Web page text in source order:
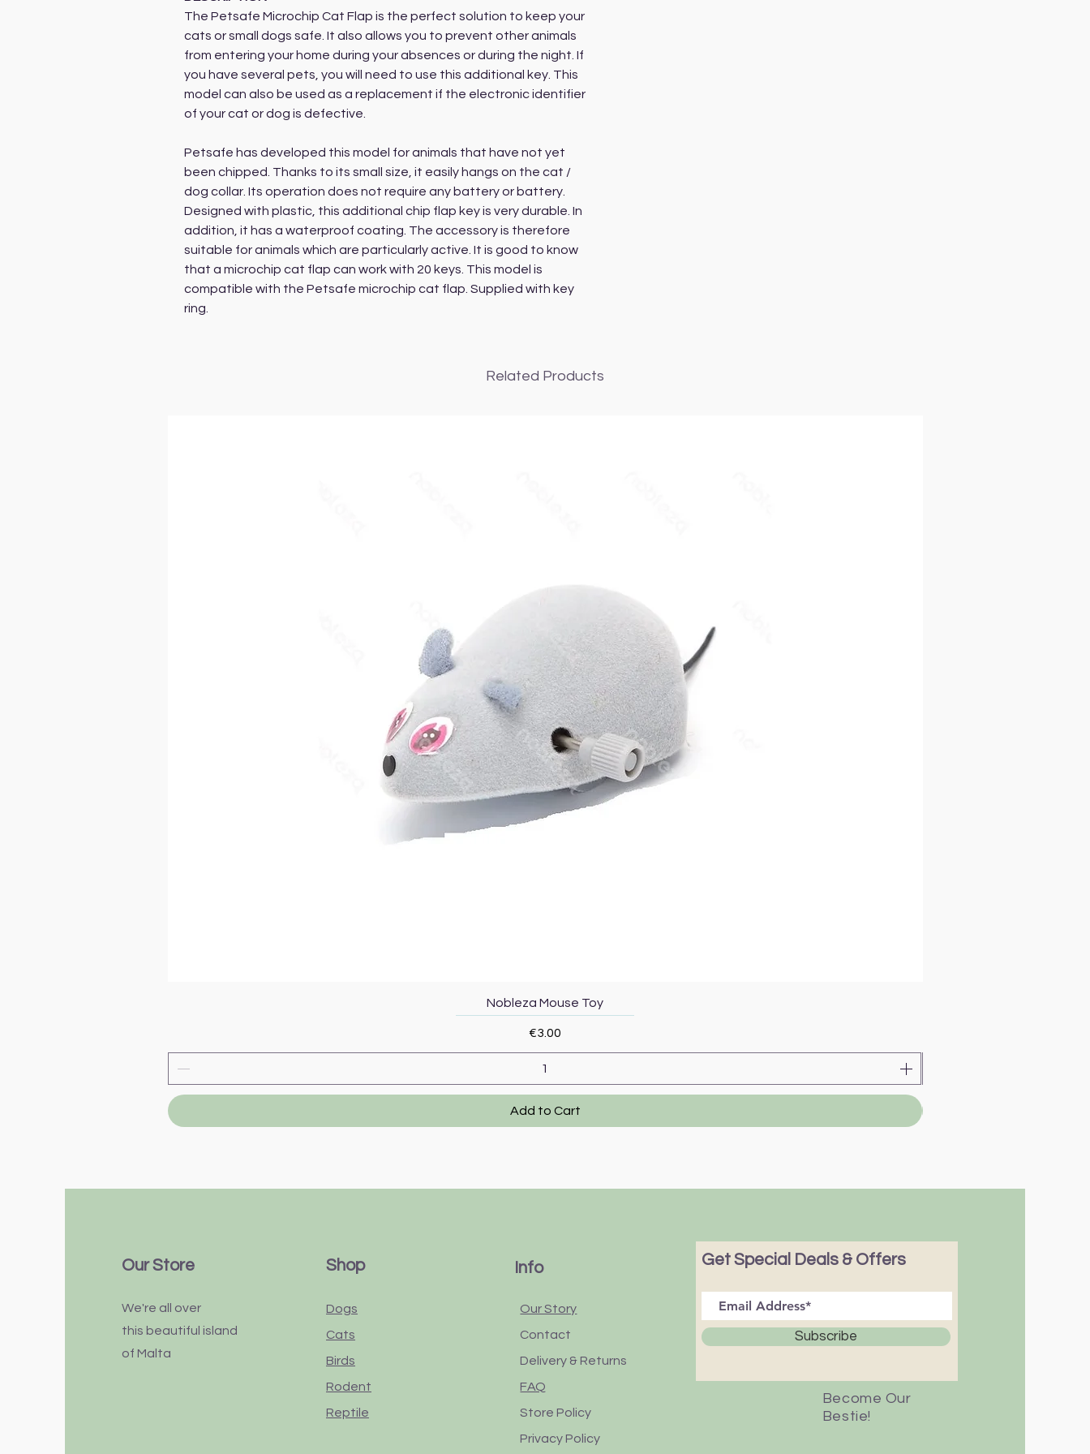
The Petsafe Microchip Cat Flap is the perfect solution to keep your
cats or small dogs safe. It also allows you to prevent other animals
from entering your home during your absences or during the night. If
you have several pets, you will need to use this additional key. This
model can also be used as a replacement if the electronic identifier
of your cat or dog is defective.
Petsafe has developed this model for animals that have not yet
been chipped. Thanks to its small size, it easily hangs on the cat /
dog collar. Its operation does not require any battery or battery.
Designed with plastic, this additional chip flap key is very durable. In
addition, it has a waterproof coating. The accessory is therefore
suitable for animals which are particularly active. It is good to know
that a microchip cat flap can work with 20 keys. This model is
compatible with the Petsafe microchip cat flap. Supplied with key
ring.
Related Products
Quick View
Nobleza Mouse Toy
Price
€3.00
Add to Cart
Our Store
We're all over
this beautiful island
of Malta
Shop
Dogs
Cats
Birds
Rodent
Reptile
Info
Our Story
Contact
Delivery & Returns
FAQ
Store Policy
Privacy Policy
Get Special Deals & Offers
Subscribe
Become Our
Bestie!